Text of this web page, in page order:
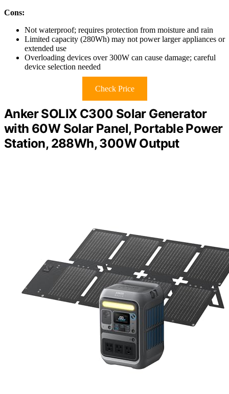
Cons:
Not waterproof; requires protection from moisture and rain
Limited capacity (280Wh) may not power larger appliances or
extended use
Overloading devices over 300W can cause damage; careful
device selection needed
Check Price
Anker SOLIX C300 Solar Generator
with 60W Solar Panel, Portable Power
Station, 288Wh, 300W Output